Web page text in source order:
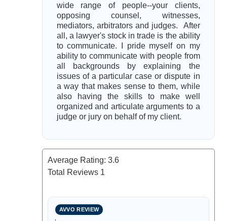
wide range of people--your clients,
opposing counsel, witnesses,
mediators, arbitrators and judges. After
all, a lawyer's stock in trade is the ability
to communicate. I pride myself on my
ability to communicate with people from
all backgrounds by explaining the
issues of a particular case or dispute in
a way that makes sense to them, while
also having the skills to make well
organized and articulate arguments to a
judge or jury on behalf of my client.
Average Rating: 3.6
Total Reviews 1
AVVO REVIEW